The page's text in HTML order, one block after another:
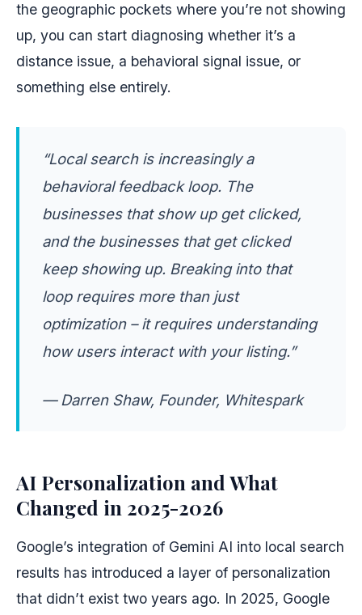
the geographic pockets where you’re not showing
up, you can start diagnosing whether it’s a
distance issue, a behavioral signal issue, or
something else entirely.
“Local search is increasingly a
behavioral feedback loop. The
businesses that show up get clicked,
and the businesses that get clicked
keep showing up. Breaking into that
loop requires more than just
optimization – it requires understanding
how users interact with your listing.”
— Darren Shaw, Founder, Whitespark
AI Personalization and What
Changed in 2025-2026
Google’s integration of Gemini AI into local search
results has introduced a layer of personalization
that didn’t exist two years ago. In 2025, Google